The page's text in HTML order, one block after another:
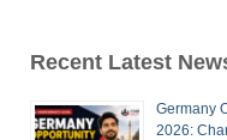
Recent Latest
Germany
2026: